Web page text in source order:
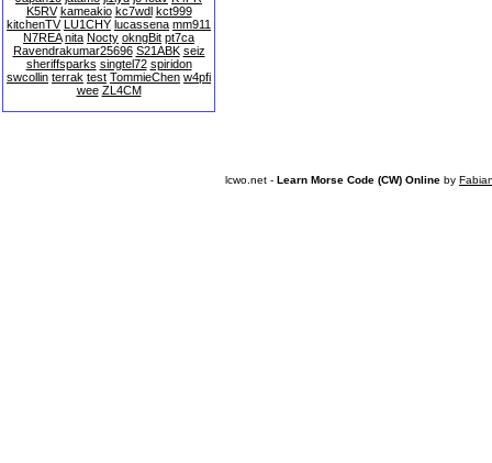
K5RV kameakio kc7wdl kct999
kitchenTV LU1CHY lucassena mm911
N7REA nita Nocty okngBit pt7ca
Ravendrakumar25696 S21ABK seiz
sheriffsparks singtel72 spiridon
swcollin terrak test TommieChen w4pfi
wee ZL4CM
lcwo.net - Learn Morse Code (CW) Online by